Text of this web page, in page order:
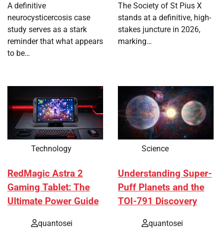
A definitive
neurocysticercosis case
study serves as a stark
reminder that what appears
to be…
The Society of St Pius X
stands at a definitive, high-
stakes juncture in 2026,
marking…
Technology
RedMagic Astra 2
Gaming Tablet: The
Ultimate Power Guide
quantosei
Science
Understanding Super-
Puff Planets and the
TOI-791 Discovery
quantosei